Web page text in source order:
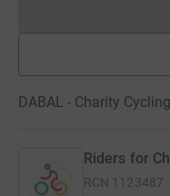
DABAL - Charity
Riders for
RCN 1123487